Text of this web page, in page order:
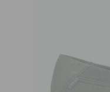
JIBBITZ™ CHARMS